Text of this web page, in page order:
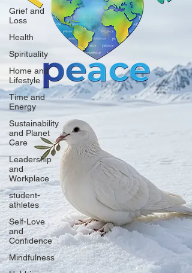
Grief and
Loss
Health
Spirituality
Home and
Lifestyle
Time and
Energy
Sustainability
and Planet
Care
Leadership
and
Workplace
student-
athletes
Self-Love
and
Confidence
Mindfulness